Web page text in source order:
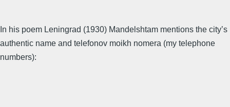
In his poem Leningrad (1930) Mandelshtam mentions the city’s
authentic name and telefonov moikh nomera (my telephone
numbers):